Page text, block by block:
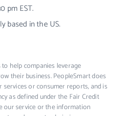
pm EST.
based in the US.
help companies leverage
their business. PeopleSmart does
or consumer reports, and is
as defined under the Fair Credit
our service or the information